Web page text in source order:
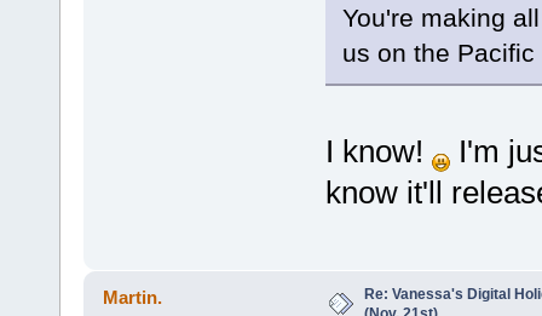
You're making
us on the
I know!
I'm
know it'll
Martin.
Re: Vanessa's Digital